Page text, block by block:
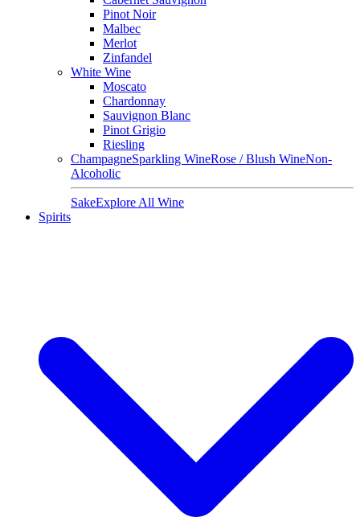
Pinot Noir
Malbec
Merlot
Zinfandel
White Wine
Moscato
Chardonnay
Sauvignon Blanc
Pinot Grigio
Riesling
ChampagneSparkling WineRose / Blush WineNon-
Alcoholic
SakeExplore All Wine
Spirits